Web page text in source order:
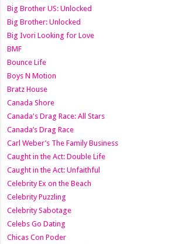
Big Brother US: Unlocked
Big Brother: Unlocked
Big Ivori Looking for Love
BMF
Bounce Life
Boys N Motion
Bratz House
Canada Shore
Canada's Drag Race: All Stars
Canada’s Drag Race
Carl Weber’s The Family Business
Caught in the Act: Double Life
Caught in the Act: Unfaithful
Celebrity Ex on the Beach
Celebrity Puzzling
Celebrity Sabotage
Celebs Go Dating
Chicas Con Poder